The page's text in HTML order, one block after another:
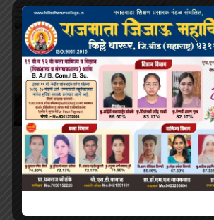
अजितदादा पवार जयंती
22 Jul, 2026
करिअर कट्टा विद्यार्थी संसद गठीत
15 Jul, 2026